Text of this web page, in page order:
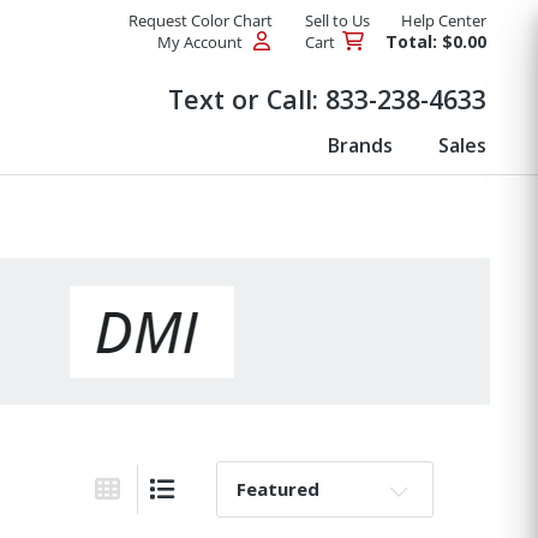
Request Color Chart Sell to Us
Help Center
My Account
Cart Total: $0.00
Text or Call: 833-238-4633
Brands Sales
Grid ViewList View
Sort By: